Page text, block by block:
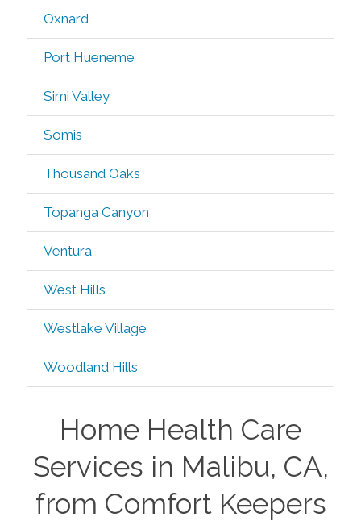
Oxnard
Port Hueneme
Simi Valley
Somis
Thousand Oaks
Topanga Canyon
Ventura
West Hills
Westlake Village
Woodland Hills
Home Health Care
Services in Malibu, CA,
from Comfort Keepers